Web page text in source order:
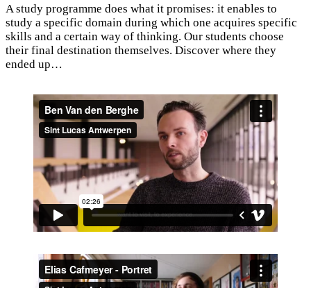
A study programme does what it promises: it enables to
study a specific domain during which one acquires specific
skills and a certain way of thinking. Our students choose
their final destination themselves. Discover where they
ended up…